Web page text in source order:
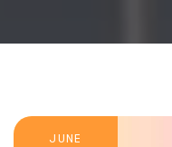
JUNE